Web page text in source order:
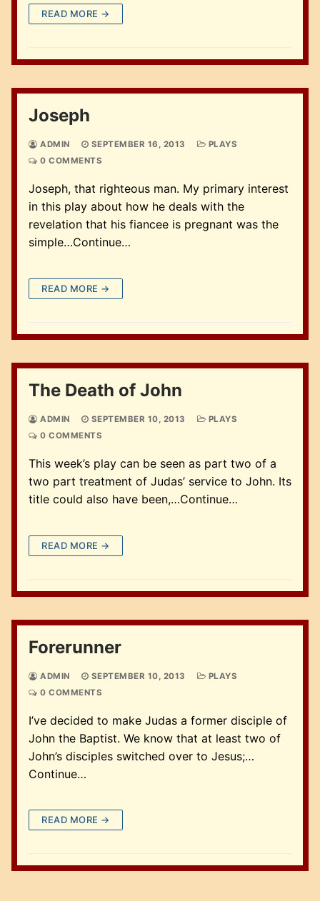
READ MORE →
Joseph
ADMIN SEPTEMBER 16, 2013
PLAYS
0 COMMENTS
Joseph, that righteous man. My primary interest
in this play about how he deals with the
revelation that his fiancee is pregnant was the
simple…Continue…
READ MORE →
The Death of John
ADMIN SEPTEMBER 10, 2013
PLAYS
0 COMMENTS
This week’s play can be seen as part two of a
two part treatment of Judas’ service to John. Its
title could also have been,…Continue…
READ MORE →
Forerunner
ADMIN SEPTEMBER 10, 2013
PLAYS
0 COMMENTS
I’ve decided to make Judas a former disciple of
John the Baptist. We know that at least two of
John’s disciples switched over to Jesus;…
Continue…
READ MORE →